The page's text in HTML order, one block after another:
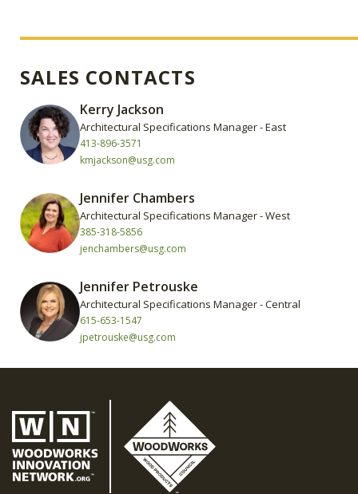
SALES CONTACTS
Kerry Jackson
Architectural Specifications Manager - East
413-896-3571
kmjackson@usg.com
Jennifer Chambers
Architectural Specifications Manager - West
385-318-5856
jenchambers@usg.com
Jennifer Petrouske
Architectural Specifications Manager - Central
615-653-1547
jpetrouske@usg.com